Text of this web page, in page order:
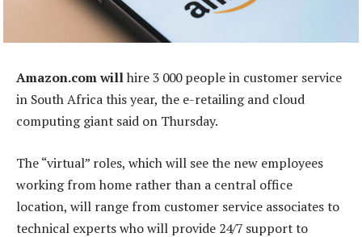
Amazon.com willhire 3 000 people in customer service
in South Africa this year, the e-retailing and cloud
computing giant said on Thursday.
The “virtual” roles, which will see the new employees
working from home rather than a central office
location, will range from customer service associates to
technical experts who will provide 24/7 support to